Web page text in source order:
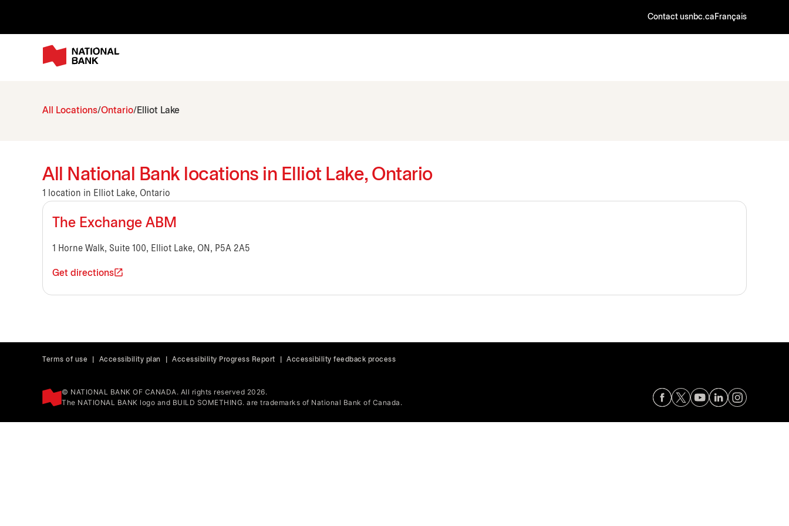
Contact usnbc.ca Français
All Locations Ontario Elliot Lake
All National Bank locations in Elliot Lake, Ontario
1 location in Elliot Lake, Ontario
The Exchange ABM
1 Horne Walk, Suite 100, Elliot Lake, ON, P5A 2A5
Get directions
Terms of use Accessibility plan Accessibility Progress Report Accessibility feedback process
© NATIONAL BANK OF CANADA. All rights reserved 2026.
The NATIONAL BANK logo and BUILD SOMETHING. are trademarks of National Bank of Canada.